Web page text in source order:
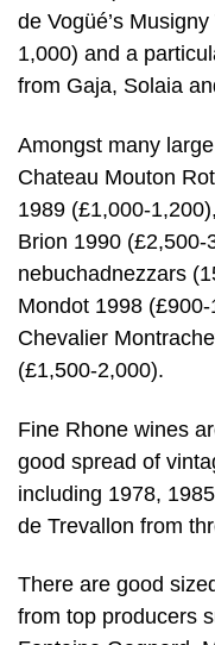
de Vogüé’s
1,000) and a
from Gaja, Solaia
Amongst many
Chateau Mouton
1989 (£1,000-
Brion 1990 (£2,500-
nebuchadnezzars
Mondot 1998
Chevalier
(£1,500-2,000).
Fine Rhone wines
good spread of
including 1978,
de Trevallon from
There are good
from top producers